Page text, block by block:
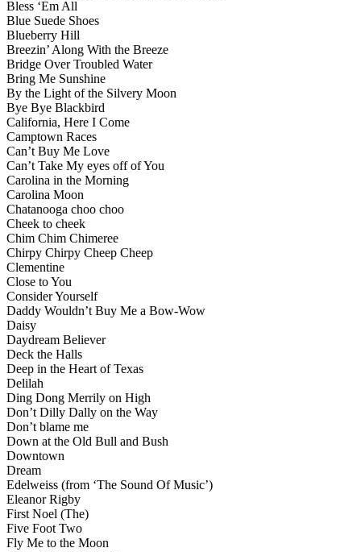
Bless ‘Em All
Blue Suede Shoes
Blueberry Hill
Breezin’ Along With the Breeze
Bridge Over Troubled Water
Bring Me Sunshine
By the Light of the Silvery Moon
Bye Bye Blackbird
California, Here I Come
Camptown Races
Can’t Buy Me Love
Can’t Take My eyes off of You
Carolina in the Morning
Carolina Moon
Chatanooga choo choo
Cheek to cheek
Chim Chim Chimeree
Chirpy Chirpy Cheep Cheep
Clementine
Close to You
Consider Yourself
Daddy Wouldn’t Buy Me a Bow-Wow
Daisy
Daydream Believer
Deck the Halls
Deep in the Heart of Texas
Delilah
Ding Dong Merrily on High
Don’t Dilly Dally on the Way
Don’t blame me
Down at the Old Bull and Bush
Downtown
Dream
Edelweiss (from ‘The Sound Of Music’)
Eleanor Rigby
First Noel (The)
Five Foot Two
Fly Me to the Moon